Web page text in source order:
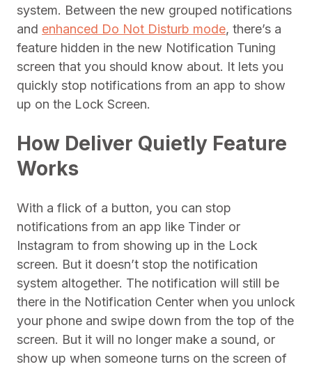
system. Between the new grouped notifications
and enhanced Do Not Disturb mode, there’s a
feature hidden in the new Notification Tuning
screen that you should know about. It lets you
quickly stop notifications from an app to show
up on the Lock Screen.
How Deliver Quietly Feature
Works
With a flick of a button, you can stop
notifications from an app like Tinder or
Instagram to from showing up in the Lock
screen. But it doesn’t stop the notification
system altogether. The notification will still be
there in the Notification Center when you unlock
your phone and swipe down from the top of the
screen. But it will no longer make a sound, or
show up when someone turns on the screen of